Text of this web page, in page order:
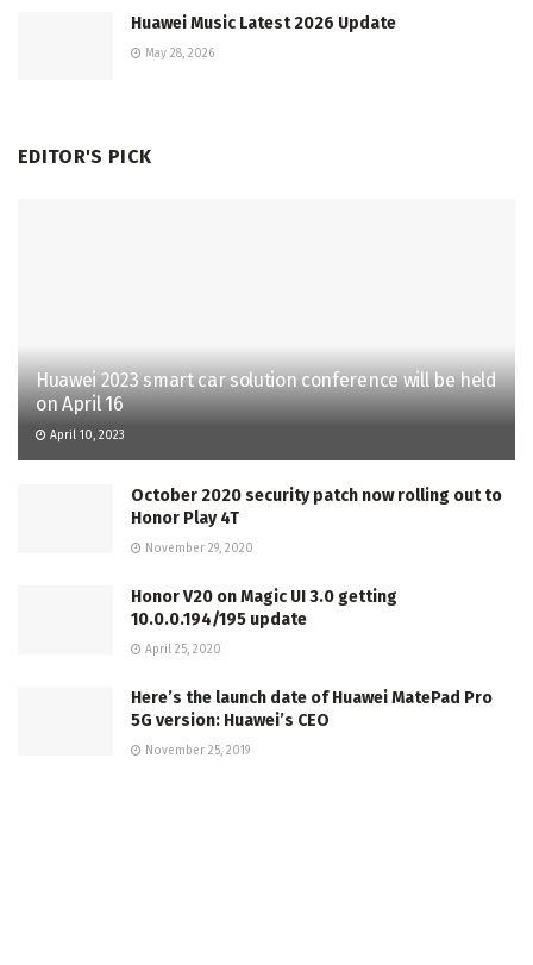
Huawei Music Latest 2026 Update
May 28, 2026
EDITOR'S PICK
Huawei 2023 smart car solution conference will be held
on April 16
April 10, 2023
October 2020 security patch now rolling out to
Honor Play 4T
November 29, 2020
Honor V20 on Magic UI 3.0 getting
10.0.0.194/195 update
April 25, 2020
Here’s the launch date of Huawei MatePad Pro
5G version: Huawei’s CEO
November 25, 2019